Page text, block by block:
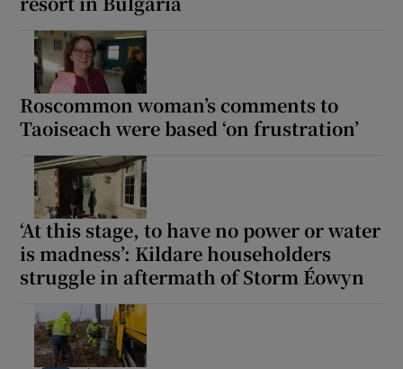
Roscommon woman’s comments to
Taoiseach were based ‘on frustration’
‘At this stage, to have no power or water
is madness’: Kildare householders
struggle in aftermath of Storm Éowyn